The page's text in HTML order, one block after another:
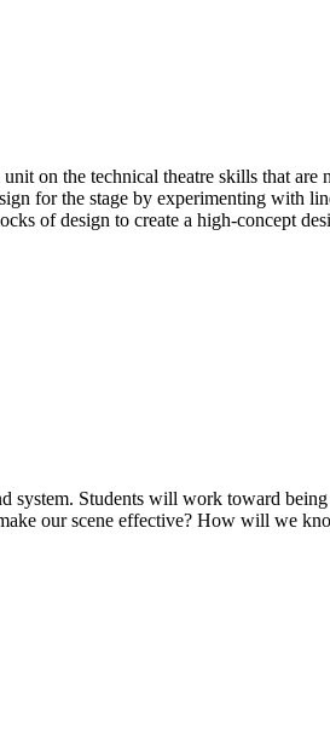
on the technical theatre skills that
for the stage by experimenting with
of design to create a high-concept
Students will work toward
our scene effective? How will we